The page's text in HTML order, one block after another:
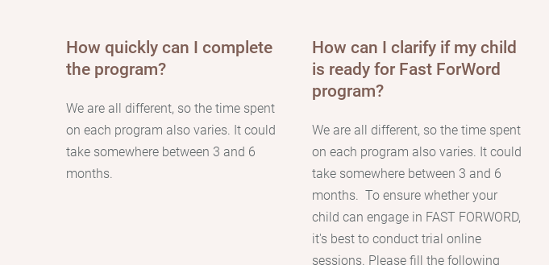
How quickly can I complete
the program?
We are all different, so the time spent
on each program also varies. It could
take somewhere between 3 and 6
months.
How сan I clarify if my child
is ready for Fast ForWord
program?
We are all different, so the time spent
on each program also varies. It could
take somewhere between 3 and 6
months. To ensure whether your
child can engage in FAST FORWORD,
it's best to conduct trial online
sessions. Please fill the following